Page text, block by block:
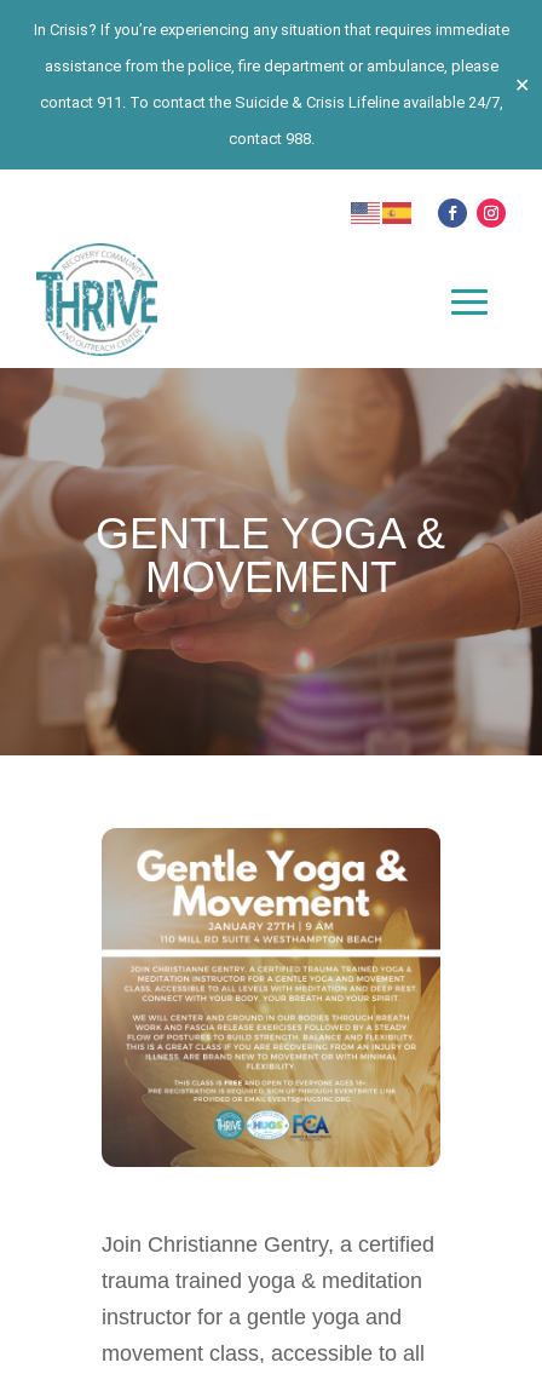
In Crisis? If you’re experiencing any situation that requires immediate
assistance from the police, fire department or ambulance, please
contact 911. To contact the Suicide & Crisis Lifeline available 24/7,
contact 988.
✕
GENTLE YOGA &
MOVEMENT
Join Christianne Gentry, a certified
trauma trained yoga & meditation
instructor for a gentle yoga and
movement class, accessible to all